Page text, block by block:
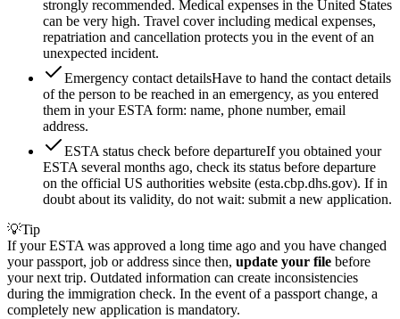
strongly recommended. Medical expenses in the United States
can be very high. Travel cover including medical expenses,
repatriation and cancellation protects you in the event of an
unexpected incident.
Emergency contact detailsHave to hand the contact details
of the person to be reached in an emergency, as you entered
them in your ESTA form: name, phone number, email
address.
ESTA status check before departureIf you obtained your
ESTA several months ago, check its status before departure
on the official US authorities website (esta.cbp.dhs.gov). If in
doubt about its validity, do not wait: submit a new application.
💡Tip
If your ESTA was approved a long time ago and you have changed
your passport, job or address since then, update your file before
your next trip. Outdated information can create inconsistencies
during the immigration check. In the event of a passport change, a
completely new application is mandatory.